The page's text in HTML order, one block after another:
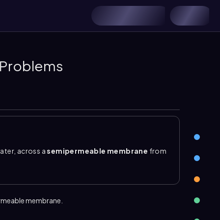
across asemipermeable membrane from
solution. The membrane allows solvent and
such as ions or large molecules. As water
and lower osmotic pressure, so water
membrane.